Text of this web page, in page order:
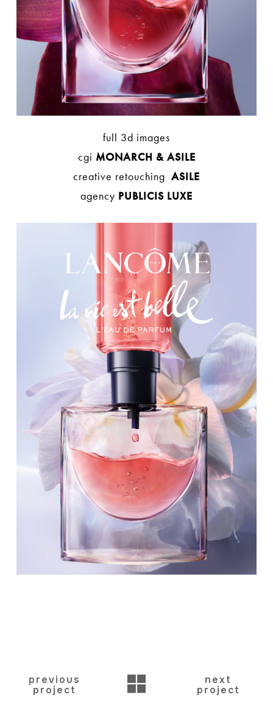
full 3d images
cgi MONARCH & ASILE
creative retouching ASILE
agency PUBLICIS LUXE
previous
project
BACK
next
project